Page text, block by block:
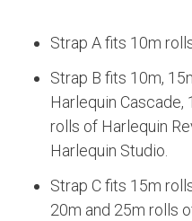
Strap A fits 10m
Strap B fits 10m,
Harlequin Cascade,
rolls of Harlequin
Harlequin Studio.
Strap C fits 15m
20m and 25m rolls